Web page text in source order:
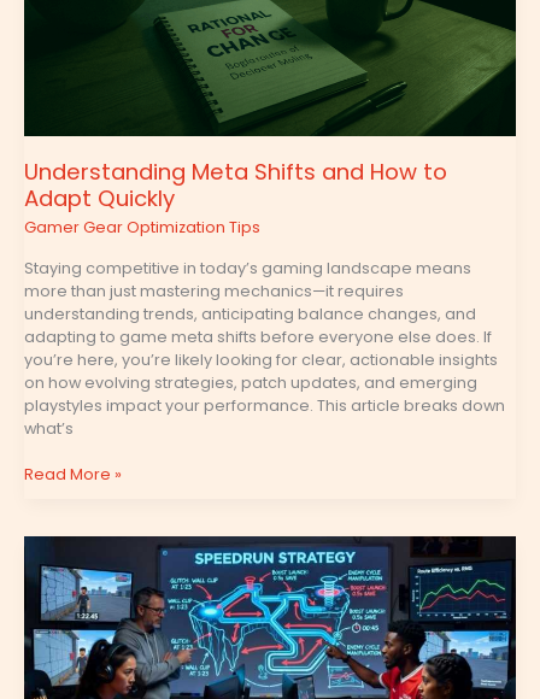
Understanding Meta Shifts and How to
Adapt Quickly
Gamer Gear Optimization Tips
Staying competitive in today’s gaming landscape means
more than just mastering mechanics—it requires
understanding trends, anticipating balance changes, and
adapting to game meta shifts before everyone else does. If
you’re here, you’re likely looking for clear, actionable insights
on how evolving strategies, patch updates, and emerging
playstyles impact your performance. This article breaks down
what’s
Read More »
Speedrunning
Techniques
That
Save
Crucial
Seconds